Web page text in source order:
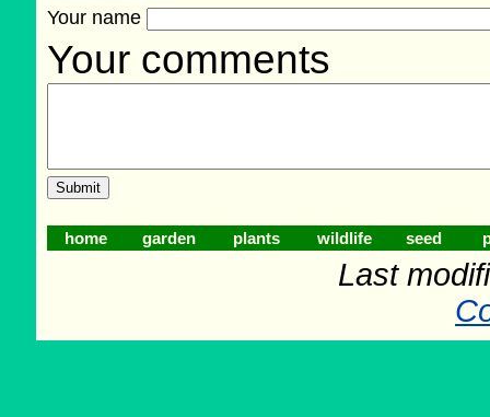
Your name
Your comments
home garden plants wildlife seed
Last